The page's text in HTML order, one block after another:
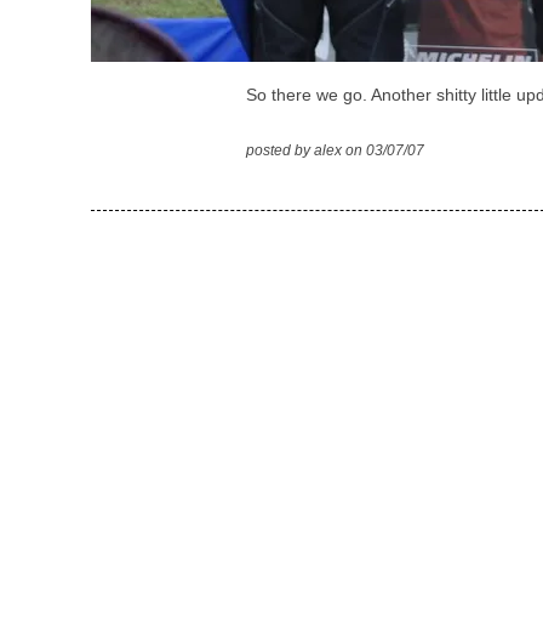
So there we go. Another shitty little
posted by alex on 03/07/07